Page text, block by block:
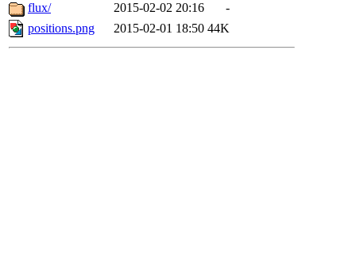
flux/
2015-02-02 20:16
-
positions.png
2015-02-01 18:50 44K